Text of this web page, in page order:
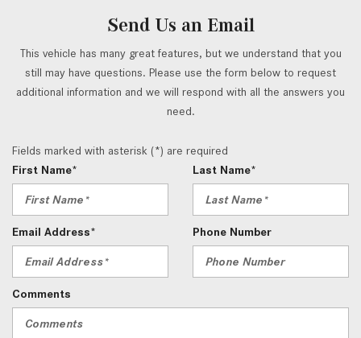
Send Us an Email
This vehicle has many great features, but we understand that you
still may have questions. Please use the form below to request
additional information and we will respond with all the answers you
need.
Fields marked with asterisk (*) are required
First Name*
Last Name*
Email Address* Phone Number
Comments